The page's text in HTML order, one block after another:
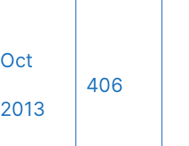
Oct
2013
406